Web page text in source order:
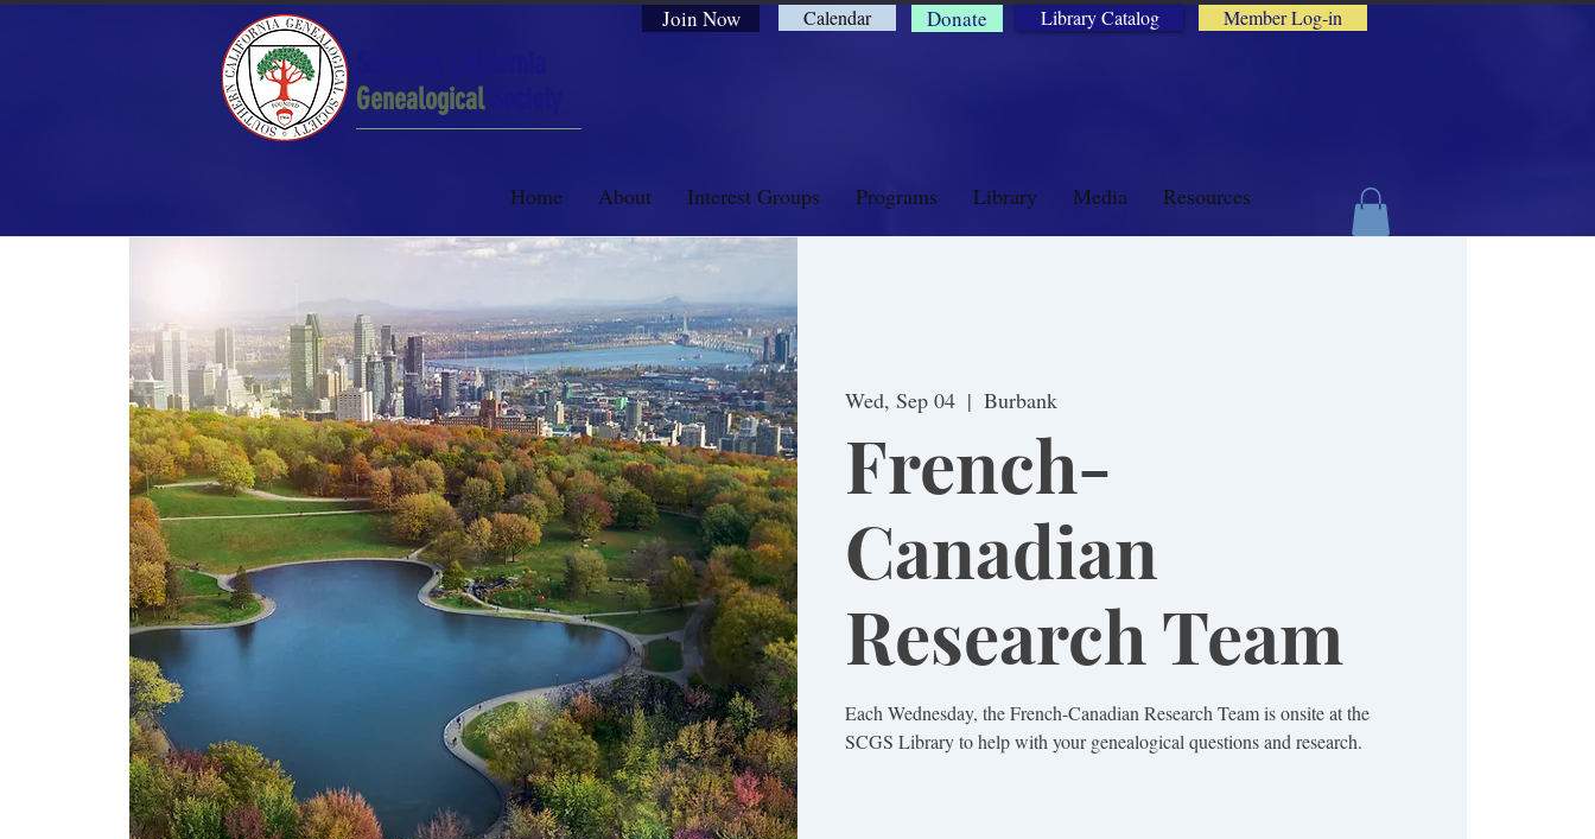
Genealogical
Join Now Calendar Donate Library Catalog Member Log-in
Home About Interest Groups Programs Library Media Resources
Wed, Sep 04
  |
Burbank
French-
Canadian
Research Team
Each Wednesday, the French-Canadian Research Team is onsite at the
SCGS Library to help with your genealogical questions and research.